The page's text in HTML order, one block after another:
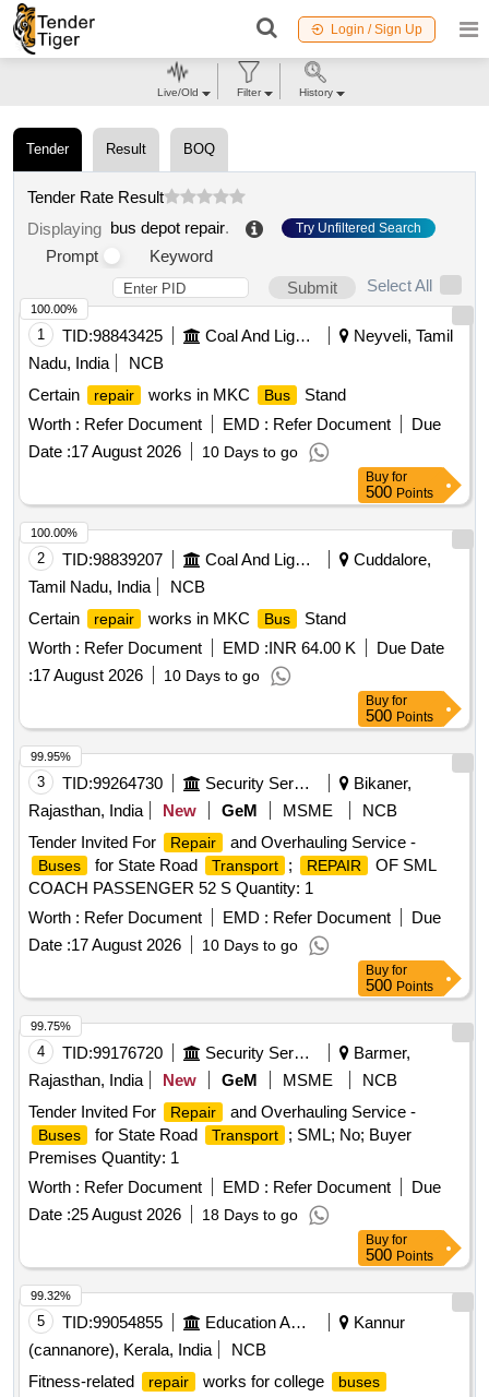
Login / Sign Up
Tender Result BOQ
Tender Rate Result
Displaying bus depot repair. Try Unfiltered Search
Prompt
Keyword
Submit
Select All
1 TID:98843425 Coal And Lignite
Neyveli, Tamil
Nadu, India
NCB
Certain
repair works in MKC Bus
Stand
Worth : Refer Document EMD : Refer Document
Due
Date :17 August 2026 10 Days to go
100.00%
Buy for
500 Points
2 TID:98839207 Coal And Lignite
Cuddalore,
Tamil Nadu, India
NCB
Certain
repair works in MKC Bus
Stand
Worth : Refer Document EMD :INR 64.00 K
Due Date
:17 August 2026 10 Days to go
100.00%
Buy for
500 Points
3 TID:99264730 Security Services
Bikaner,
Rajasthan, India
New GeM MSME
NCB
Tender Invited For
Repair and Overhauling Service -
Buses for State Road Transport ; REPAIR
OF SML
COACH PASSENGER 52 S Quantity: 1
Worth : Refer Document EMD : Refer Document
Due
Date :17 August 2026 10 Days to go
99.95%
Buy for
500 Points
4 TID:99176720 Security Services
Barmer,
Rajasthan, India
New GeM MSME
NCB
Tender Invited For
Repair and Overhauling Service -
Buses for State Road Transport
; SML; No; Buyer
Premises Quantity: 1
Worth : Refer Document EMD : Refer Document
Due
Date :25 August 2026 18 Days to go
99.75%
Buy for
500 Points
5 TID:99054855 Education And Research Institute
Kannur
(cannanore), Kerala, India
NCB
Fitness-related
repair works for college buses
99.32%
Live/Old Filter History